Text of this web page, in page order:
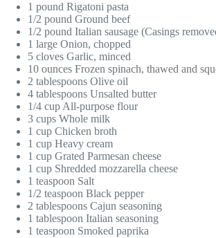
1 pound Rigatoni pasta
1/2 pound Ground beef
1/2 pound Italian sausage (Casings
1 large Onion, chopped
5 cloves Garlic, minced
10 ounces Frozen spinach, thawed and
2 tablespoons Olive oil
4 tablespoons Unsalted butter
1/4 cup All-purpose flour
3 cups Whole milk
1 cup Chicken broth
1 cup Heavy cream
1 cup Grated Parmesan cheese
1 cup Shredded mozzarella cheese
1 teaspoon Salt
1/2 teaspoon Black pepper
2 tablespoons Cajun seasoning
1 tablespoon Italian seasoning
1 teaspoon Smoked paprika